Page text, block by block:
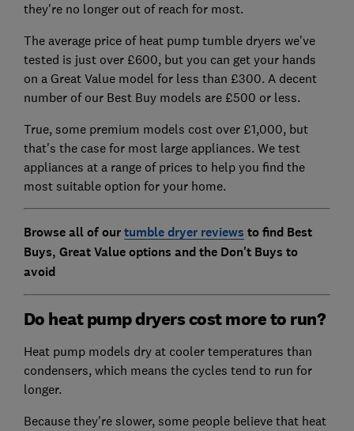
they're no longer out of reach for most.
The average price of heat pump tumble dryers we've
tested is just over £600, but you can get your hands
on a Great Value model for less than £300. A decent
number of our Best Buy models are £500 or less.
True, some premium models cost over £1,000, but
that's the case for most large appliances. We test
appliances at a range of prices to help you find the
most suitable option for your home.
Browse all of ourtumble dryer reviews to find Best
Buys, Great Value options and the Don't Buys to
avoid
Do heat pump dryers cost more to run?
Heat pump models dry at cooler temperatures than
condensers, which means the cycles tend to run for
longer.
Because they're slower, some people believe that heat